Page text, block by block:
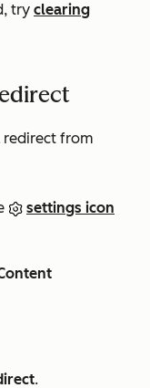
try clearing
redirect from
settings icon
.